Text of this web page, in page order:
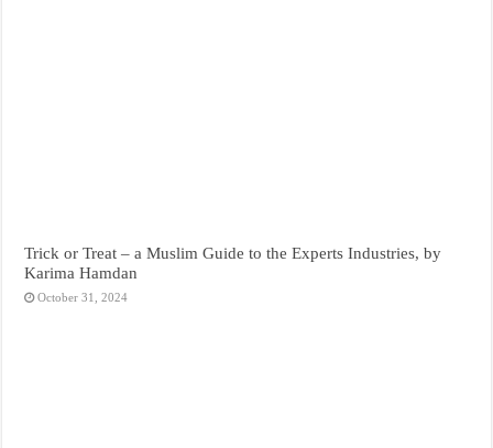
Trick or Treat – a Muslim Guide to the Experts Industries, by
Karima Hamdan
October 31, 2024